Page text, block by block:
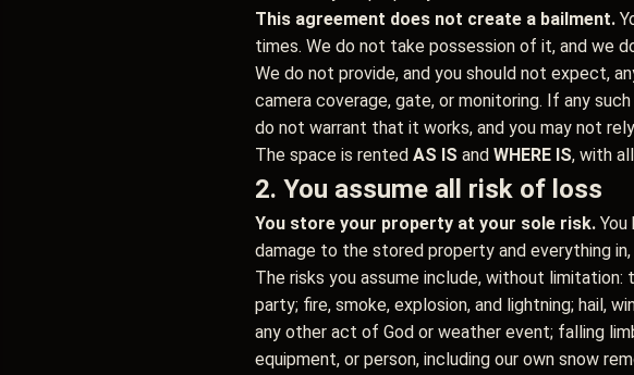
This agreement does not create a bailment.
times. We do not take possession of it, and we
We do not provide, and you should not expect,
camera coverage, gate, or monitoring. If any
do not warrant that it works, and you may not
The space is rented AS IS and WHERE IS, with
2. You assume all risk of loss
You store your property at your sole risk.
damage to the stored property and everything
The risks you assume include, without
party; fire, smoke, explosion, and lightning; hail,
any other act of God or weather event; falling
equipment, or person, including our own snow